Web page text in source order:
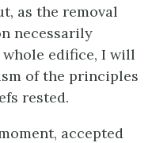
as the removal
necessarily
edifice, I will
of the principles
rested.
accepted